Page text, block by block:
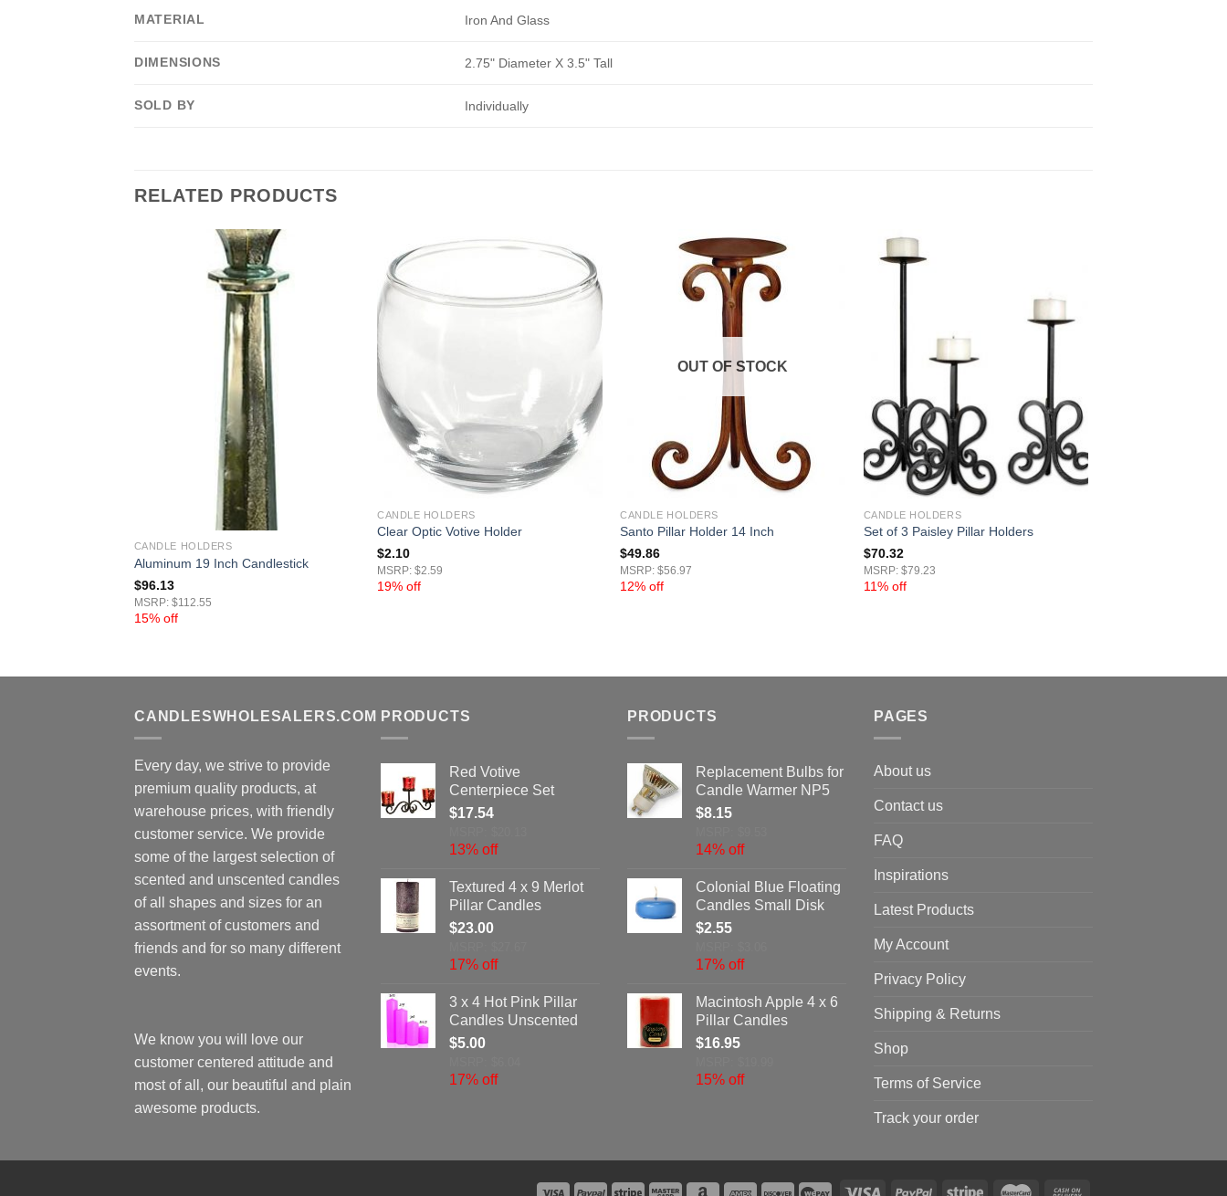
MATERIAL Iron And Glass
DIMENSIONS 2.75" Diameter X 3.5" Tall
SOLD BY Individually
RELATED PRODUCTS
CANDLE HOLDERS
Aluminum 19 Inch Candlestick
$96.13
MSRP: $112.55
15% off
CANDLE HOLDERS
Clear Optic Votive Holder
$2.10
MSRP: $2.59
19% off
OUT OF STOCK
CANDLE HOLDERS
Santo Pillar Holder 14 Inch
$49.86
MSRP: $56.97
12% off
CANDLE HOLDERS
Set of 3 Paisley Pillar Holders
$70.32
MSRP: $79.23
11% off
CANDLESWHOLESALERS.COM
Every day, we strive to provide
premium quality products, at
warehouse prices, with friendly
customer service. We provide
some of the largest selection of
scented and unscented candles
of all shapes and sizes for an
assortment of customers and
friends and for so many different
events.
We know you will love our
customer centered attitude and
most of all, our beautiful and plain
awesome products.
PRODUCTS
Red Votive
Centerpiece Set
$17.54
13% off
Textured 4 x 9 Merlot
Pillar Candles
$23.00
17% off
3 x 4 Hot Pink Pillar
Candles Unscented
$5.00
17% off
PRODUCTS
Replacement Bulbs for
Candle Warmer NP5
$8.15
14% off
Colonial Blue Floating
Candles Small Disk
$2.55
17% off
Macintosh Apple 4 x 6
Pillar Candles
$16.95
15% off
PAGES
About us
Contact us
FAQ
Inspirations
Latest Products
My Account
Privacy Policy
Shipping & Returns
Shop
Terms of Service
Track your order